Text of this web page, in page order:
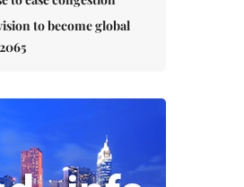
to become global